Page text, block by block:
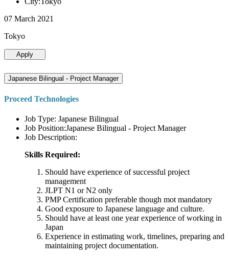
07 March 2021
Tokyo
Apply
Japanese Bilingual - Project Manager
Proceed Technologies
Job Type: Japanese Bilingual
Job Position:Japanese Bilingual - Project Manager
Job Description:
Skills Required:
Should have experience of successful project
management
JLPT N1 or N2 only
PMP Certification preferable though mot mandatory
Good exposure to Japanese language and culture.
Should have at least one year experience of working in
Japan
Experience in estimating work, timelines, preparing and
maintaining project documentation.